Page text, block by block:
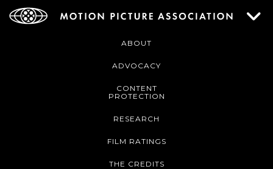
ABOUT
ADVOCACY
CONTENT
PROTECTION
RESEARCH
FILM RATINGS
THE CREDITS